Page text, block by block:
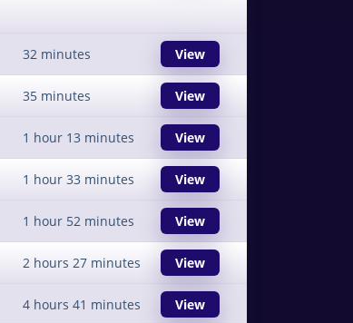
32 minutes View
35 minutes View
1 hour 13 minutes View
1 hour 33 minutes View
1 hour 52 minutes View
2 hours 27 minutes View
4 hours 41 minutes View